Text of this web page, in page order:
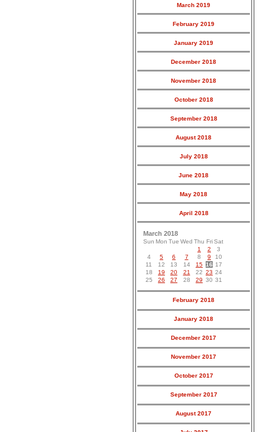
March 2019
February 2019
January 2019
December 2018
November 2018
October 2018
September 2018
August 2018
July 2018
June 2018
May 2018
April 2018
March 2018
Sun Mon Tue Wed Thu Fri Sat
1
2
3
4
5 6 7 8 9
10
11
12 13 14 15 16 17
18
19 20 21 22 23 24
25
26 27 28 29 30 31
February 2018
January 2018
December 2017
November 2017
October 2017
September 2017
August 2017